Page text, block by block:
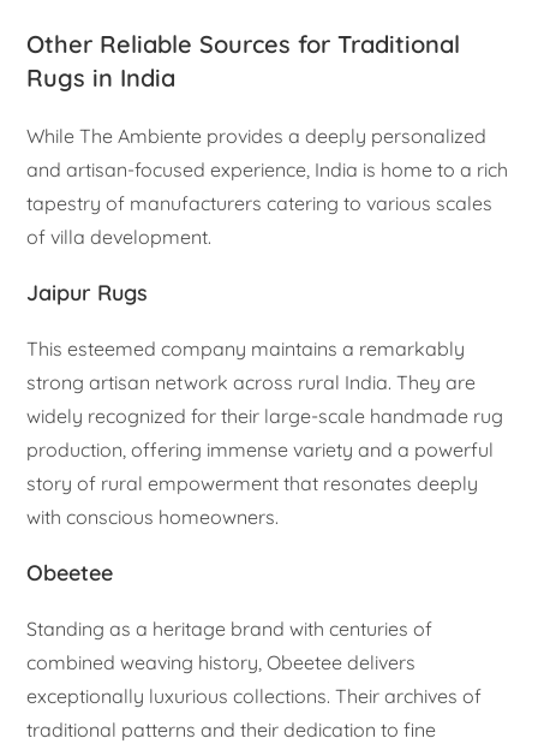
Other Reliable Sources for Traditional
Rugs in India
While The Ambiente provides a deeply personalized
and artisan-focused experience, India is home to a rich
tapestry of manufacturers catering to various scales
of villa development.
Jaipur Rugs
This esteemed company maintains a remarkably
strong artisan network across rural India. They are
widely recognized for their large-scale handmade rug
production, offering immense variety and a powerful
story of rural empowerment that resonates deeply
with conscious homeowners.
Obeetee
Standing as a heritage brand with centuries of
combined weaving history, Obeetee delivers
exceptionally luxurious collections. Their archives of
traditional patterns and their dedication to fine